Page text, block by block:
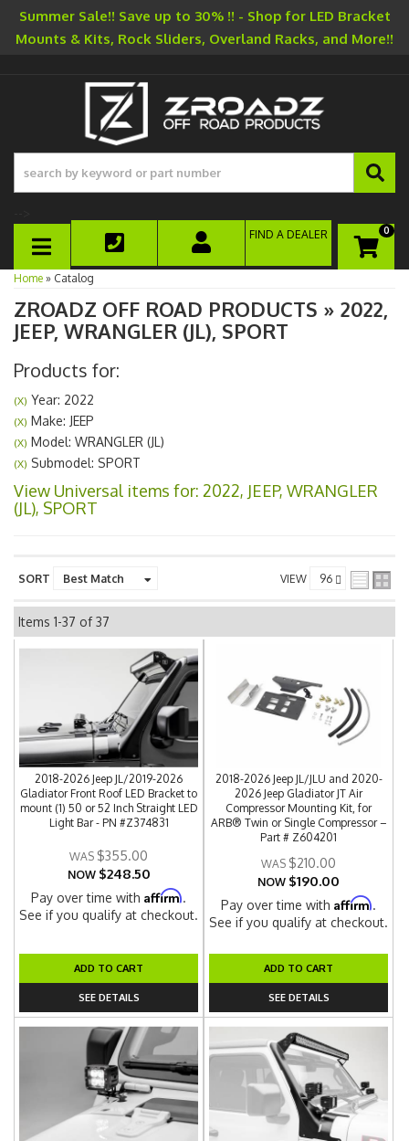
Summer Sale!! Save up to 30% !! - Shop for LED Bracket
Mounts & Kits, Rock Sliders, Overland Racks, and More!!
TOGGLE NAVIGATION
0
FIND A DEALER
Home » Catalog
ZROADZ OFF ROAD PRODUCTS » 2022,
JEEP, WRANGLER (JL), SPORT
Products for:
(X) Year: 2022
(X) Make: JEEP
(X) Model: WRANGLER (JL)
(X) Submodel: SPORT
View Universal items for: 2022, JEEP, WRANGLER
(JL), SPORT
SORT VIEW
Items 1-37 of37
2018-2026 Jeep JL/2019-2026
Gladiator Front Roof LED Bracket to
mount (1) 50 or 52 Inch Straight LED
Light Bar - PN #Z374831
$355.00
NOW $248.50
Pay over time withAffirm.
See if you qualify at checkout.
ADD TO CART
SEE DETAILS
2018-2026 Jeep JL/JLU and 2020-
2026 Jeep Gladiator JT Air
Compressor Mounting Kit, for
ARB® Twin or Single Compressor –
Part # Z604201
$210.00
NOW $190.00
Pay over time withAffirm.
See if you qualify at checkout.
ADD TO CART
SEE DETAILS